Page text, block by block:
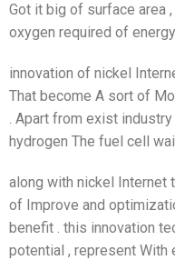
Got it big of surface area
oxygen required of
innovation of nickel
That become A sort of
. Apart from exist
hydrogen The fuel cell
along with nickel Internet
of Improve and
benefit . this innovation
potential , represent With